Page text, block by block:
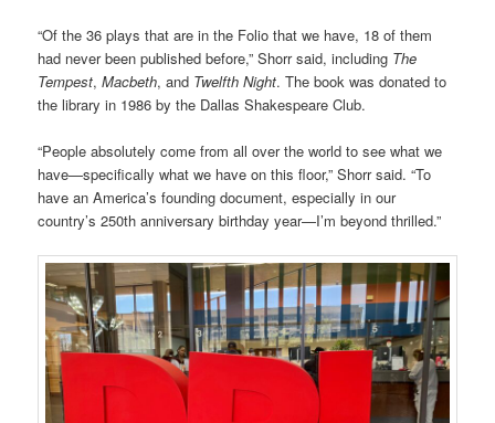
“Of the 36 plays that are in the Folio that we have, 18 of them
had never been published before,” Shorr said, including The
Tempest,Macbeth, and Twelfth Night. The book was donated to
the library in 1986 by the Dallas Shakespeare Club.
“People absolutely come from all over the world to see what we
have—specifically what we have on this floor,” Shorr said. “To
have an America’s founding document, especially in our
country’s 250th anniversary birthday year—I’m beyond thrilled.”